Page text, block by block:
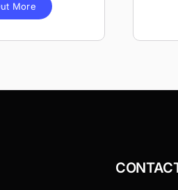
More